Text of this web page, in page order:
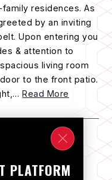
residences. As
by an inviting
Upon entering you
& attention to
living room
to the front patio.
…Read More
PLATFORM